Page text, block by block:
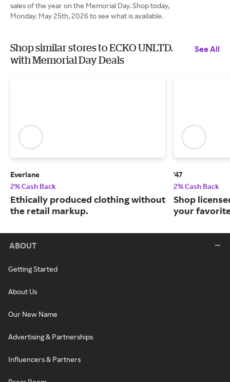
sales of the year on the Memorial Day. Shop today,
Monday. May 25th, 2026 to see what is available.
Shop similar stores to ECKO UNLTD.
with Memorial Day Deals
See All
Everlane
2% Cash Back
Ethically produced clothing without
the retail markup.
'47
2% Cash Back
Shop
your
ABOUT
Getting Started
About Us
Our New Name
Advertising & Partnerships
Influencers & Partners